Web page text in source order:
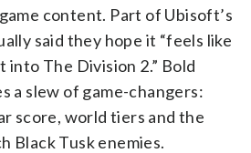
content. Part of Ubisoft’s
said they hope it “feels like
into The Division 2.” Bold
a slew of game-changers:
score, world tiers and the
Black Tusk enemies.